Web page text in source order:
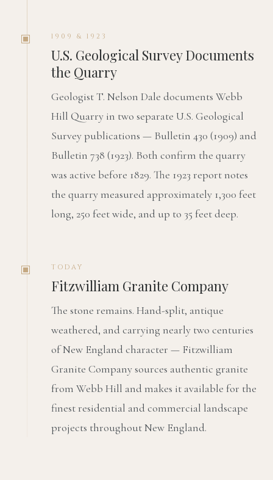
1909 & 1923
U.S. Geological Survey Documents
the Quarry
Geologist T. Nelson Dale documents Webb
Hill Quarry in two separate U.S. Geological
Survey publications — Bulletin 430 (1909) and
Bulletin 738 (1923). Both confirm the quarry
was active before 1829. The 1923 report notes
the quarry measured approximately 1,300 feet
long, 250 feet wide, and up to 35 feet deep.
TODAY
Fitzwilliam Granite Company
The stone remains. Hand-split, antique
weathered, and carrying nearly two centuries
of New England character — Fitzwilliam
Granite Company sources authentic granite
from Webb Hill and makes it available for the
finest residential and commercial landscape
projects throughout New England.